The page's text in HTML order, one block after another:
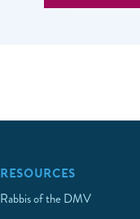
RESOURCES
Rabbis of the DMV